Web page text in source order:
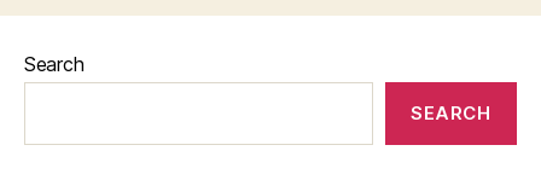
Search
SEARCH